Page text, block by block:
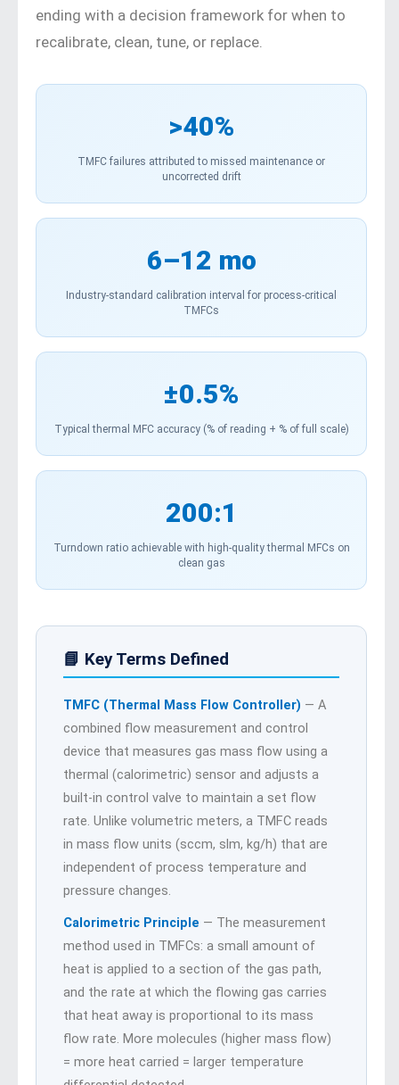
ending with a decision framework for when to
recalibrate, clean, tune, or replace.
>40%
TMFC failures attributed to missed maintenance or
uncorrected drift
6–12 mo
Industry-standard calibration interval for process-critical
TMFCs
±0.5%
Typical thermal MFC accuracy (% of reading + % of full scale)
200:1
Turndown ratio achievable with high-quality thermal MFCs on
clean gas
📘 Key Terms Defined
TMFC (Thermal Mass Flow Controller) — A
combined flow measurement and control
device that measures gas mass flow using a
thermal (calorimetric) sensor and adjusts a
built-in control valve to maintain a set flow
rate. Unlike volumetric meters, a TMFC reads
in mass flow units (sccm, slm, kg/h) that are
independent of process temperature and
pressure changes.
Calorimetric Principle — The measurement
method used in TMFCs: a small amount of
heat is applied to a section of the gas path,
and the rate at which the flowing gas carries
that heat away is proportional to its mass
flow rate. More molecules (higher mass flow)
= more heat carried = larger temperature